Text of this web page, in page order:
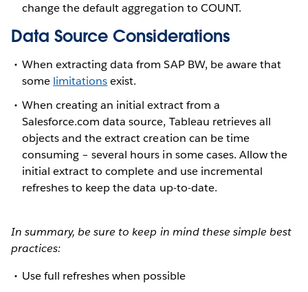
change the default aggregation to COUNT.
Data Source Considerations
When extracting data from SAP BW, be aware that
some limitationsexist.
When creating an initial extract from a
Salesforce.com data source, Tableau retrieves all
objects and the extract creation can be time
consuming – several hours in some cases. Allow the
initial extract to complete and use incremental
refreshes to keep the data up-to-date.
In summary, be sure to keep in mind these simple best
practices:
Use full refreshes when possible